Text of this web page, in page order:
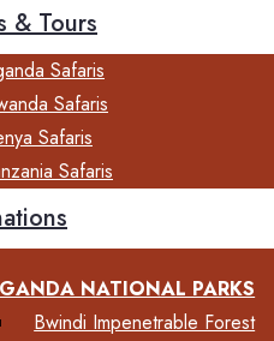
& Tours
Safaris
Safaris
Safaris
Safaris
NATIONAL PARKS
Bwindi Impenetrable Forest